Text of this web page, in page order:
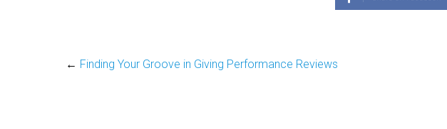
← Finding Your Groove in Giving Performance Reviews